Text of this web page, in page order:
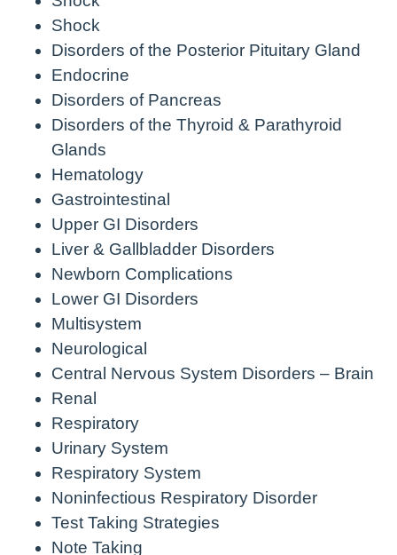
Shock
Disorders of the Posterior Pituitary Gland
Endocrine
Disorders of Pancreas
Disorders of the Thyroid & Parathyroid
Glands
Hematology
Gastrointestinal
Upper GI Disorders
Liver & Gallbladder Disorders
Newborn Complications
Lower GI Disorders
Multisystem
Neurological
Central Nervous System Disorders – Brain
Renal
Respiratory
Urinary System
Respiratory System
Noninfectious Respiratory Disorder
Test Taking Strategies
Note Taking